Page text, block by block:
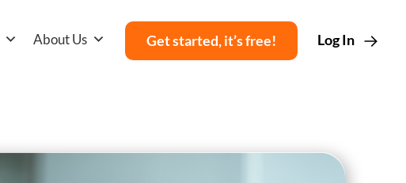
About Us Get started, it’s free! Log In